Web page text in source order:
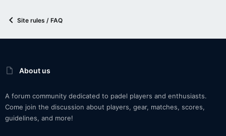
Site rules / FAQ
About us
A forum community dedicated to padel players and enthusiasts.
Come join the discussion about players, gear, matches, scores,
guidelines, and more!